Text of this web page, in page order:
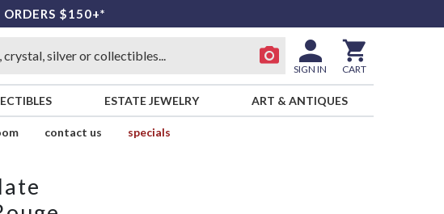
$150+*
SIGN IN CART
ESTATE JEWELRY ART & ANTIQUES
contact us
specials